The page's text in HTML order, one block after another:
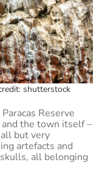
shutterstock
Reserve
the town itself –
but very
artefacts and
all belonging